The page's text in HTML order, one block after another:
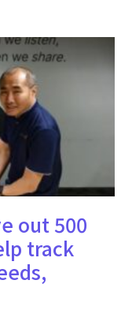
out 500
track